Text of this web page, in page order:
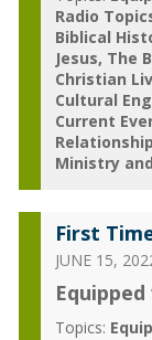
Radio
Biblical
Jesus The
Christian
Cultural
Current
Ministry
First
JUNE 15,
Topics: